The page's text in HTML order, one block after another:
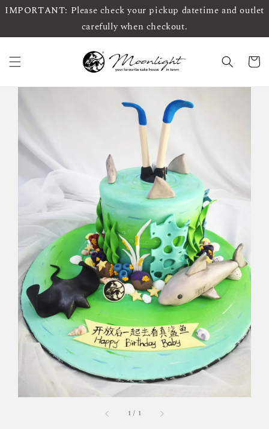
IMPORTANT: Please check your pickup datetime and outlet
carefully when checkout.
1 / 1